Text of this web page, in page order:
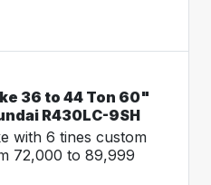
36 to 44 Ton 60"
R430LC-9SH
with 6 tines custom
72,000 to 89,999